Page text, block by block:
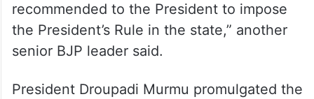
recommended to the President to impose
the President’s Rule in the state,” another
senior BJP leader said.
President Droupadi Murmu promulgated the